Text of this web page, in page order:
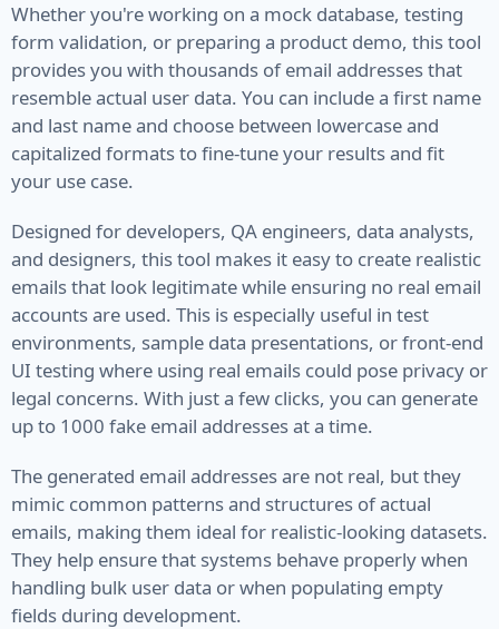
Fuel
Manufacturer
Model
Type
VIN
Name
First Name
Full Name
Job Type
Last Name
Finance
Whether you're working on a mock database, testing
form validation, or preparing a product demo, this tool
provides you with thousands of email addresses that
resemble actual user data. You can include a first name
and last name and choose between lowercase and
capitalized formats to fine-tune your results and fit
your use case.
Designed for developers, QA engineers, data analysts,
and designers, this tool makes it easy to create realistic
emails that look legitimate while ensuring no real email
accounts are used. This is especially useful in test
environments, sample data presentations, or front-end
UI testing where using real emails could pose privacy or
legal concerns. With just a few clicks, you can generate
up to 1000 fake email addresses at a time.
The generated email addresses are not real, but they
mimic common patterns and structures of actual
emails, making them ideal for realistic-looking datasets.
They help ensure that systems behave properly when
handling bulk user data or when populating empty
fields during development.